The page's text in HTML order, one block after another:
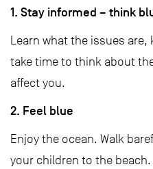
1. Stay informed – think
Learn what the issues
take time to think about
affect you.
2. Feel blue
Enjoy the ocean. Walk
your children to the